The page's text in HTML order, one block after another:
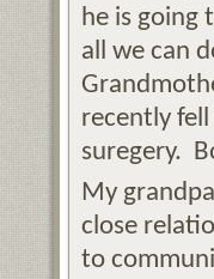
he is going
all we can
recently
suregery.
My
close
to